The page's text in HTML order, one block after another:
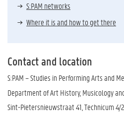
S:PAM networks
Where it is and how to get there
Contact and location
S:PAM – Studies in Performing Arts and
Department of Art History, Musicology
Sint-Pietersnieuwstraat 41, Technicum 4/2